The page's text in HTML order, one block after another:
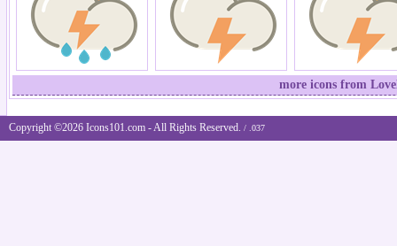
more icons from
Copyright ©2026 Icons101.com - All Rights Reserved. / .037